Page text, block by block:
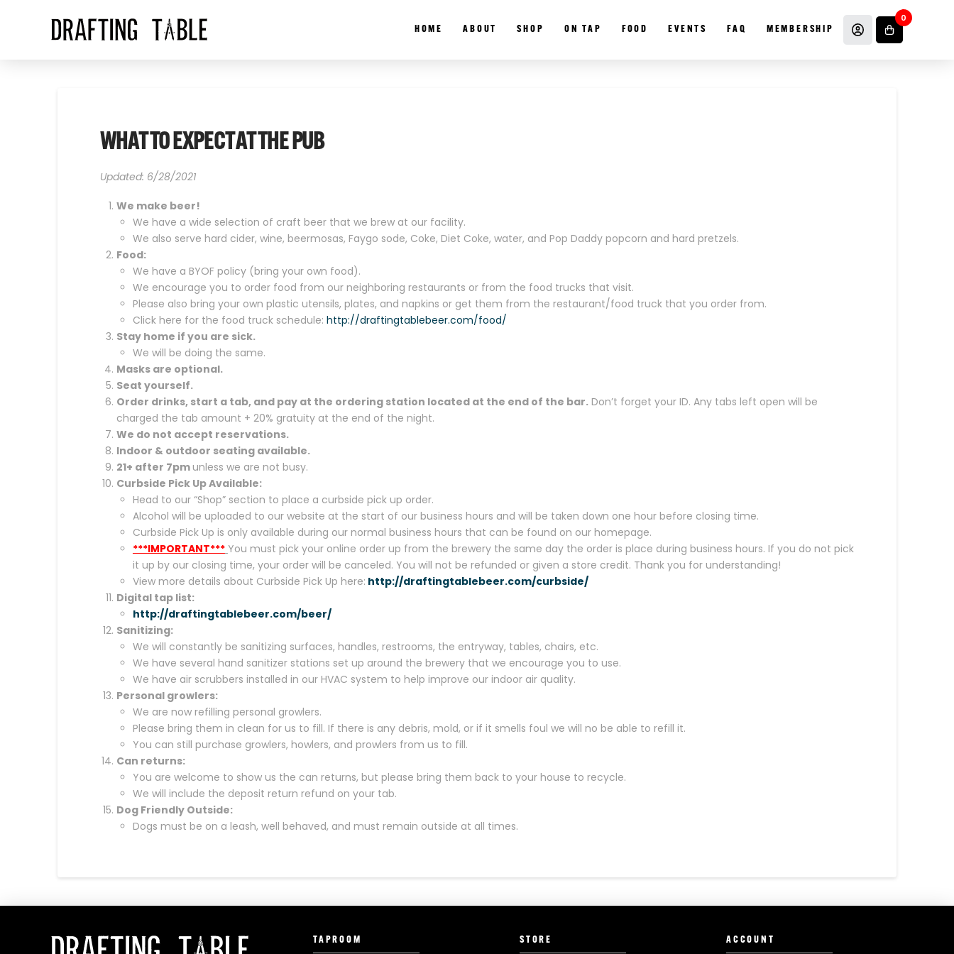
HOME ABOUT SHOP ON TAP FOOD EVENTS FAQ MEMBERSHIP
0
WHAT TO EXPECT AT THE PUB
Updated: 6/28/2021
We make beer!
We have a wide selection of craft beer that we brew at our facility.
We also serve hard cider, wine, beermosas, Faygo sode, Coke, Diet Coke, water, and Pop Daddy popcorn and hard pretzels.
Food:
We have a BYOF policy (bring your own food).
We encourage you to order food from our neighboring restaurants or from the food trucks that visit.
Please also bring your own plastic utensils, plates, and napkins or get them from the restaurant/food truck that you order from.
Click here for the food truck schedule: http://draftingtablebeer.com/food/
Stay home if you are sick.
We will be doing the same.
Masks are optional.
Seat yourself.
Order drinks, start a tab, and pay at the ordering station located at the end of the bar.Don’t forget your ID. Any tabs left open will be
charged the tab amount + 20% gratuity at the end of the night.
We do not accept reservations.
Indoor & outdoor seating available.
21+ after 7pmunless we are not busy.
Curbside Pick Up Available:
Head to our “Shop” section to place a curbside pick up order.
Alcohol will be uploaded to our website at the start of our business hours and will be taken down one hour before closing time.
Curbside Pick Up is only available during our normal business hours that can be found on our homepage.
***IMPORTANT*** You must pick your online order up from the brewery the same day the order is place during business hours. If you do not pick
it up by our closing time, your order will be canceled. You will not be refunded or given a store credit. Thank you for understanding!
View more details about Curbside Pick Up here: http://draftingtablebeer.com/curbside/
Digital tap list:
http://draftingtablebeer.com/beer/
Sanitizing:
We will constantly be sanitizing surfaces, handles, restrooms, the entryway, tables, chairs, etc.
We have several hand sanitizer stations set up around the brewery that we encourage you to use.
We have air scrubbers installed in our HVAC system to help improve our indoor air quality.
Personal growlers:
We are now refilling personal growlers.
Please bring them in clean for us to fill. If there is any debris, mold, or if it smells foul we will no be able to refill it.
You can still purchase growlers, howlers, and prowlers from us to fill.
Can returns:
You are welcome to show us the can returns, but please bring them back to your house to recycle.
We will include the deposit return refund on your tab.
Dog Friendly Outside:
Dogs must be on a leash, well behaved, and must remain outside at all times.
TAPROOM STORE ACCOUNT